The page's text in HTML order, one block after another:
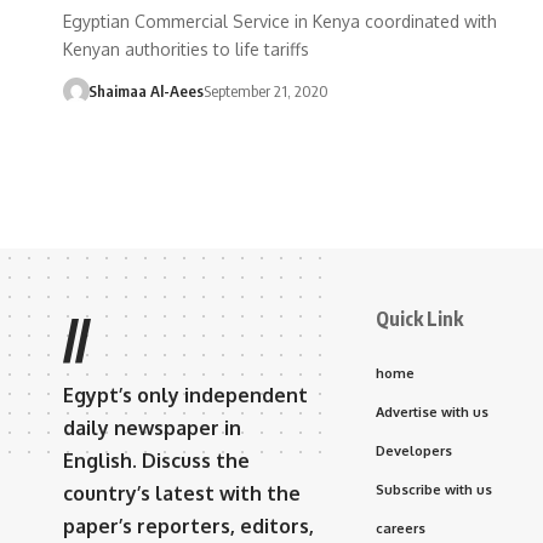
Egyptian Commercial Service in Kenya coordinated with
Kenyan authorities to life tariffs
Shaimaa Al-AeesSeptember 21, 2020
//
Egypt’s only independent
daily newspaper in
English. Discuss the
country’s latest with the
paper’s reporters, editors,
Quick Link
home
Advertise with us
Developers
Subscribe with us
careers